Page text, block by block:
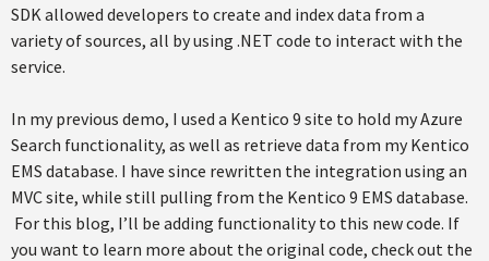
SDK allowed developers to create and index data from a
variety of sources, all by using .NET code to interact with the
service.
In my previous demo, I used a Kentico 9 site to hold my Azure
Search functionality, as well as retrieve data from my Kentico
EMS database. I have since rewritten the integration using an
MVC site, while still pulling from the Kentico 9 EMS database.
For this blog, I’ll be adding functionality to this new code. If
you want to learn more about the original code, check out the